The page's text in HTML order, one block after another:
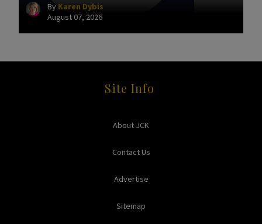
By Karen Dybis
August 07, 2026
Site Info
About JCK
Contact Us
Advertise
Sitemap